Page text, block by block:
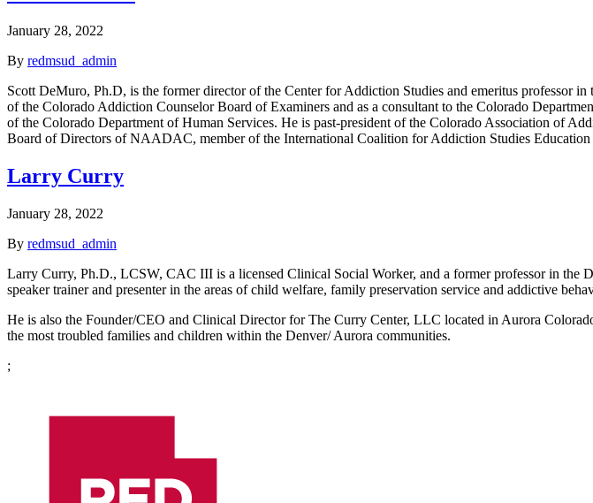
January 28, 2022
By redmsud_admin
Scott DeMuro, Ph.D, is the former director of the Center for Addiction Studies and emeritus professor
of the Colorado Addiction Counselor Board of Examiners and as a consultant to the Colorado
of the Colorado Department of Human Services. He is past-president of the Colorado Association of
Board of Directors of NAADAC, member of the International Coalition for Addiction Studies
Larry Curry
January 28, 2022
By redmsud_admin
Larry Curry, Ph.D., LCSW, CAC III is a licensed Clinical Social Worker, and a former professor in the
speaker trainer and presenter in the areas of child welfare, family preservation service and addictive
He is also the Founder/CEO and Clinical Director for The Curry Center, LLC located in Aurora
the most troubled families and children within the Denver/ Aurora communities.
;